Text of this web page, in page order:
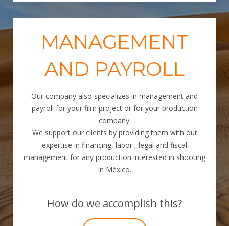
MANAGEMENT
AND PAYROLL
Our company also specializes in management and
payroll for your film project or for your production
company.
We support our clients by providing them with our
expertise in financing, labor , legal and fiscal
management for any production interested in shooting
in México.
How do we accomplish this?